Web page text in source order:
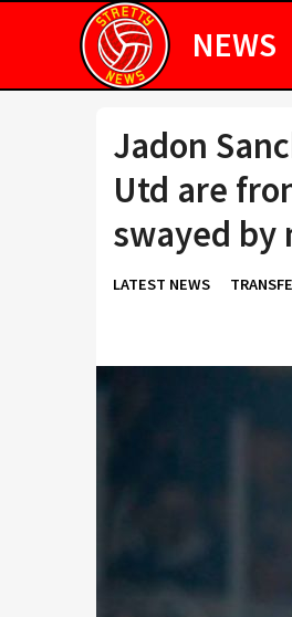
NEWS
Jadon
Utd are
swayed by
LATEST NEWS